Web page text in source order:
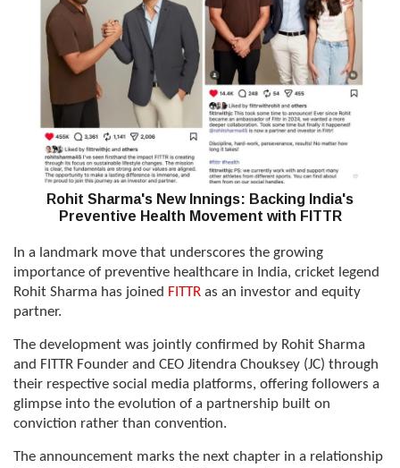
Rohit Sharma's New Innings: Backing India's
Preventive Health Movement with FITTR
In a landmark move that underscores the growing
importance of preventive healthcare in India, cricket legend
Rohit Sharma has joined FITTR as an investor and equity
partner.
The development was jointly confirmed by Rohit Sharma
and FITTR Founder and CEO Jitendra Chouksey (JC) through
their respective social media platforms, offering followers a
glimpse into the evolution of a partnership built on
conviction rather than convention.
The announcement marks the next chapter in a relationship